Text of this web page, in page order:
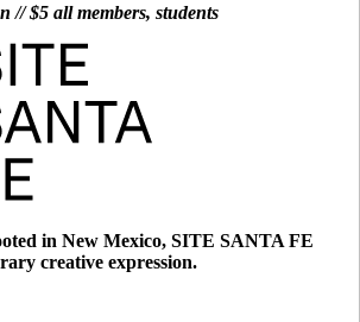
// $5 all members, students
in New Mexico, SITE SANTA FE
creative expression.